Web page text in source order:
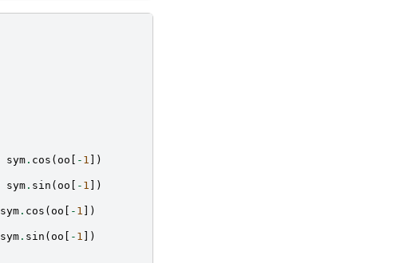
sym. cos ( oo - 1
])
sym. sin ( oo - 1
])
sym. cos ( oo - 1
])
sym. sin ( oo - 1
])